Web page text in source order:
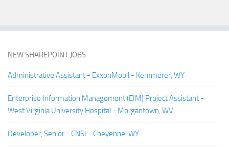
NEW SHAREPOINT JOBS
Administrative Assistant - ExxonMobil - Kemmerer, WY
Enterprise Information Management (EIM) Project Assistant -
West Virginia University Hospital - Morgantown, WV
Developer, Senior - CNSI - Cheyenne, WY